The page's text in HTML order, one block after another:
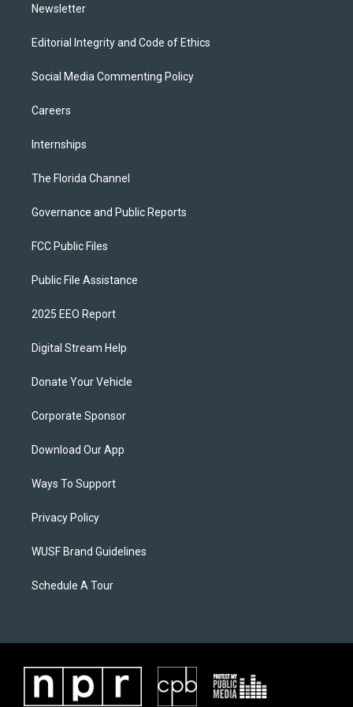
Newsletter
Editorial Integrity and Code of Ethics
Social Media Commenting Policy
Careers
Internships
The Florida Channel
Governance and Public Reports
FCC Public Files
Public File Assistance
2025 EEO Report
Digital Stream Help
Donate Your Vehicle
Corporate Sponsor
Download Our App
Ways To Support
Privacy Policy
WUSF Brand Guidelines
Schedule A Tour